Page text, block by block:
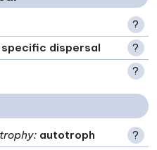
?
dispersal
?
?
: autotroph
?